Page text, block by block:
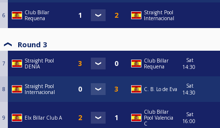
6
Club Billar
Requena
Straight Pool
Internacional
Round 3
7
Straight Pool
DENIA
Club Billar
Requena
Sat
14:30
8
Straight Pool
Internacional
C. B. Lo de Eva
Sat
14:30
9 Elx Billar Club A
Club Billar
Pool Valencia
C
Sat
16:00